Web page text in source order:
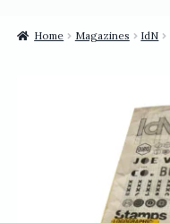
Home Magazines IdN